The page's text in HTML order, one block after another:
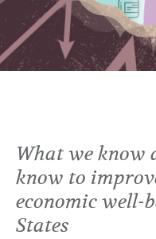
What we know
know to
economic well-
States